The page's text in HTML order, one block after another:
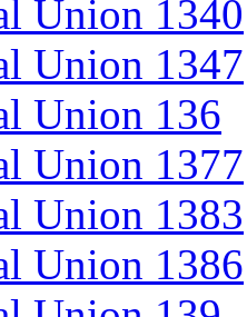
Union 1340
Union 1347
Union 136
Union 1377
Union 1383
Union 1386